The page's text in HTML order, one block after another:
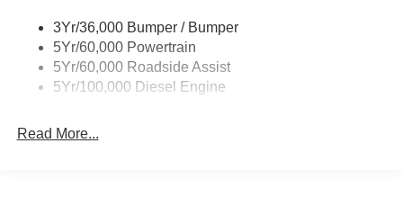
3Yr/36,000 Bumper / Bumper
5Yr/60,000 Powertrain
5Yr/60,000 Roadside Assist
5Yr/100,000 Diesel Engine
Read More...